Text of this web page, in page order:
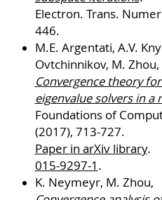
Electron. Trans.
446.
M.E. Argentati, A.V.
Ovtchinnikov, M. Zhou,
Convergence theory
eigenvalue solvers in a
Foundations of
(2017), 713-727.
Paper in arXiv library.
015-9297-1 .
K. Neymeyr, M. Zhou,